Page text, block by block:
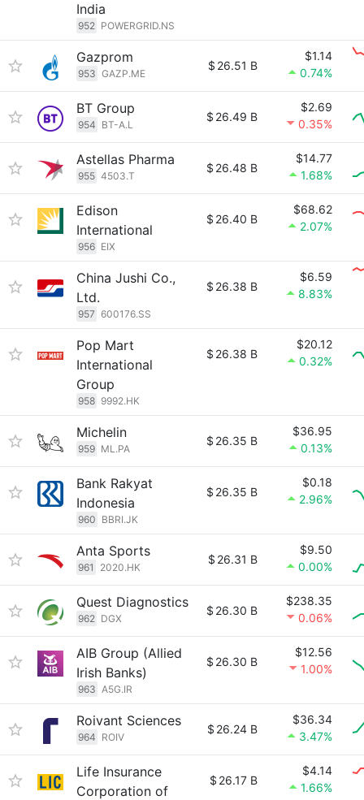
India
952 POWERGRID.NS
Gazprom
953 GAZP.ME
$ 26.51 B
$1.14
0.74%
BT Group
954 BT-A.L
$ 26.49 B
$2.69
0.35%
Astellas Pharma
955 4503.T
$ 26.48 B
$14.77
1.68%
Edison
International
956 EIX
$ 26.40 B
$68.62
2.07%
China Jushi Co.,
Ltd.
957 600176.SS
$ 26.38 B
$6.59
8.83%
Pop Mart
International
Group
958 9992.HK
$ 26.38 B
$20.12
0.32%
Michelin
959 ML.PA
$ 26.35 B
$36.95
0.13%
Bank Rakyat
Indonesia
960 BBRI.JK
$ 26.35 B
$0.18
2.96%
Anta Sports
961 2020.HK
$ 26.31 B
$9.50
0.00%
Quest Diagnostics
962 DGX
$ 26.30 B
$238.35
0.06%
AIB Group (Allied
Irish Banks)
963 A5G.IR
$ 26.30 B
$12.56
1.00%
Roivant Sciences
964 ROIV
$ 26.24 B
$36.34
3.47%
Life Insurance
Corporation of
$ 26.17 B
$4.14
1.66%